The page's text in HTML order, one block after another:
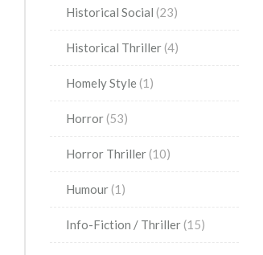
Historical Social (23)
Historical Thriller (4)
Homely Style (1)
Horror (53)
Horror Thriller (10)
Humour (1)
Info-Fiction / Thriller (15)